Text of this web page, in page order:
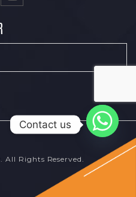
All Rights Reserved.
Contact us